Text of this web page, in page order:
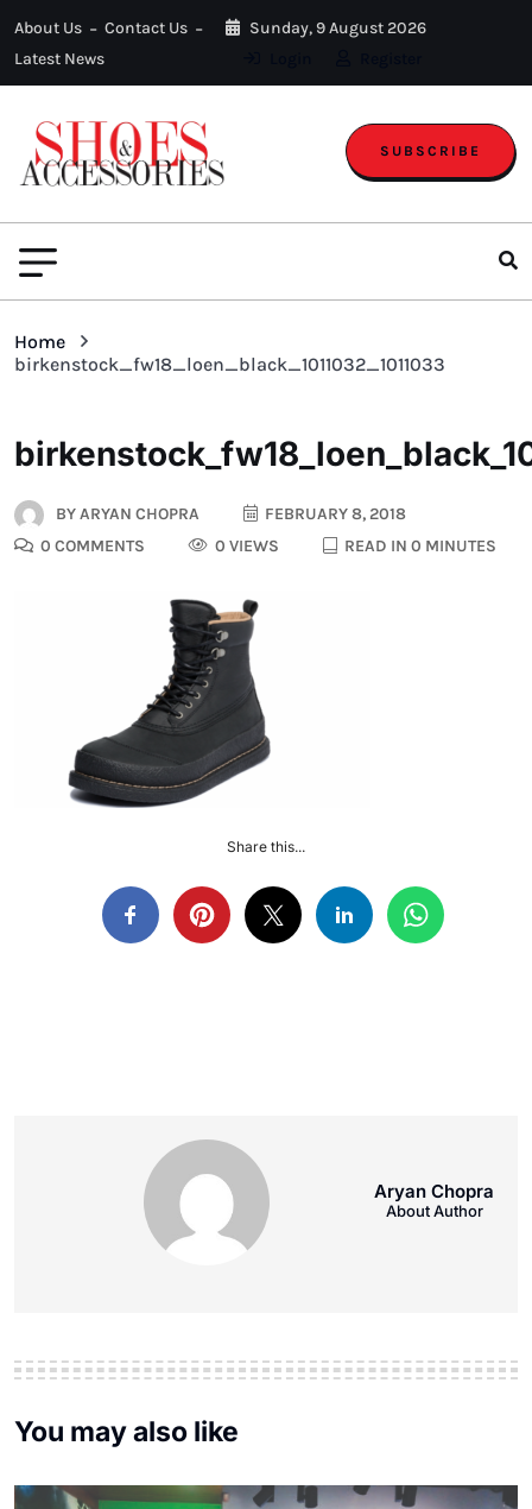
About Us
Contact Us
Latest News
Sunday, 9 August 2026
SUBSCRIBE
Home
birkenstock_fw18_loen_black_1011032_1011033
BYARYAN CHOPRA
FEBRUARY 8, 2018
0 COMMENTS
0 VIEWS READ IN 0 MINUTES
Share this...
Aryan Chopra
About Author
You may also like